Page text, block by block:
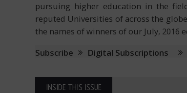
pursuing higher education in the
reputed Universities of across the
the names of winners of our July, 2016
Subscribe
Digital Subscriptions
INSIDE THIS ISSUE